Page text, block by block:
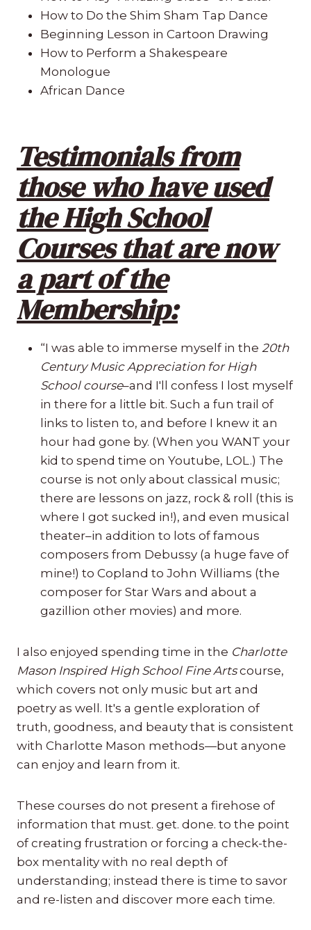
How to Do the Shim Sham Tap Dance
Beginning Lesson in Cartoon Drawing
How to Perform a Shakespeare
Monologue
African Dance
Testimonials from
those who have used
the High School
Courses that are now
a part of the
Membership:
“I was able to immerse myself in the 20th
Century Music Appreciation for High
School course–and I'll confess I lost myself
in there for a little bit. Such a fun trail of
links to listen to, and before I knew it an
hour had gone by. (When you WANT your
kid to spend time on Youtube, LOL.) The
course is not only about classical music;
there are lessons on jazz, rock & roll (this is
where I got sucked in!), and even musical
theater–in addition to lots of famous
composers from Debussy (a huge fave of
mine!) to Copland to John Williams (the
composer for Star Wars and about a
gazillion other movies) and more.
I also enjoyed spending time in the Charlotte
Mason Inspired High School Fine Artscourse,
which covers not only music but art and
poetry as well. It's a gentle exploration of
truth, goodness, and beauty that is consistent
with Charlotte Mason methods—but anyone
can enjoy and learn from it.
These courses do not present a firehose of
information that must. get. done. to the point
of creating frustration or forcing a check-the-
box mentality with no real depth of
understanding; instead there is time to savor
and re-listen and discover more each time.